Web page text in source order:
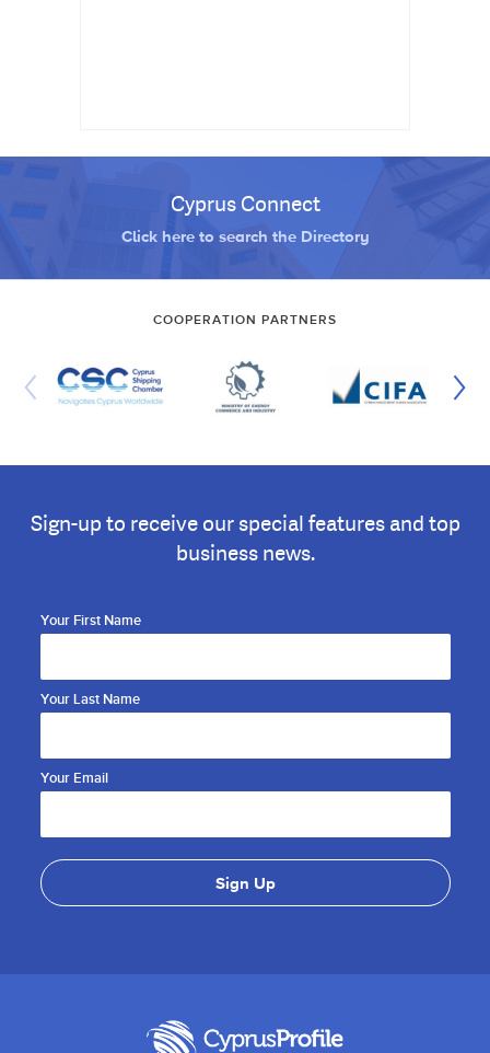
Cyprus Connect
Click here to search the Directory
COOPERATION PARTNERS
Sign-up to receive our special features and top
business news.
Your First Name
Your Last Name
Your Email